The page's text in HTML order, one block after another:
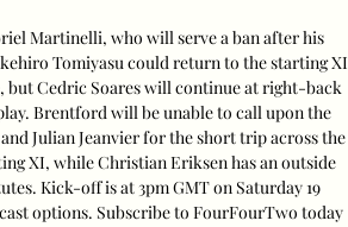
Martinelli, who will serve a ban after his
Tomiyasu could return to the starting XI
but Cedric Soares will continue at right-back
Brentford will be unable to call upon the
Julian Jeanvier for the short trip across the
XI, while Christian Eriksen has an outside
Kick-off is at 3pm GMT on Saturday 19
options. Subscribe to FourFourTwo today